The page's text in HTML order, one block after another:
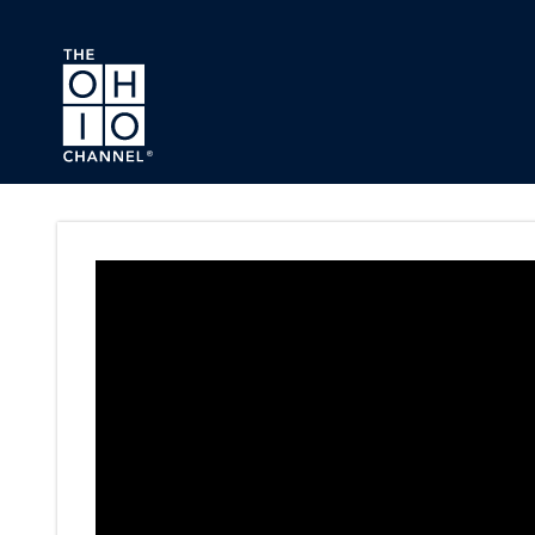
Skip to main content